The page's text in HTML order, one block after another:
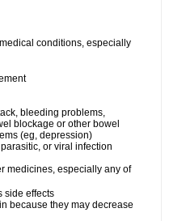
conditions, especially
bleeding problems,
blockage or other bowel
(eg, depression)
or viral infection
medicines, especially any of
side effects
because they may decrease